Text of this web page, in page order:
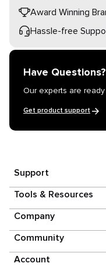
Award Winning
Hassle-free
Have Questions?
Our experts are
Get product support
Support
Tools & Resources
Company
Community
Account